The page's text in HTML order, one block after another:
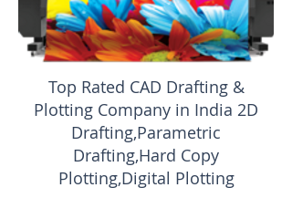
Top Rated CAD Drafting &
Plotting Company in India 2D
Drafting,Parametric
Drafting,Hard Copy
Plotting,Digital Plotting